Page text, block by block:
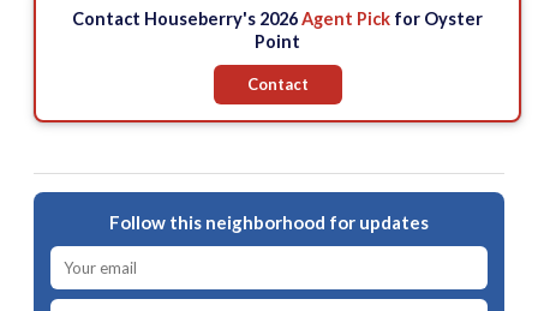
Contact Houseberry's 2026Agent Pick for Oyster
Point
Contact
Follow this neighborhood for updates